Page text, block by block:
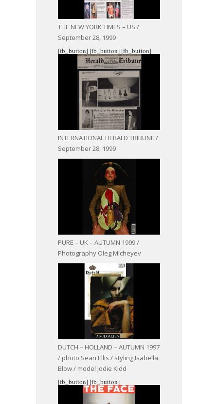
THE NEW YORK TIMES – US /
September 28, 1999
[fb_button]
INTERNATIONAL HERALD TRIBUNE /
September 28, 1999
[fb_button]
PURE – UK – AUTUMN 1999 /
Photography Oleg Micheyev
[fb_button]
DUTCH – HOLLAND – AUTUMN 1997
/ photo Sean Ellis / styling Isabella
Blow / model Jodie Kidd
[fb_button] [fb_button]